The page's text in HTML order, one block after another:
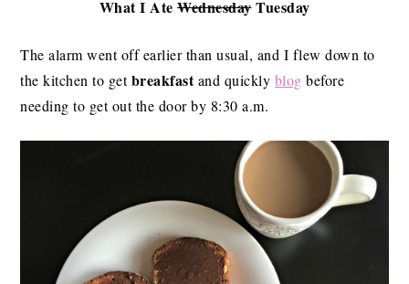
What I Ate WednesdayTuesday
The alarm went off earlier than usual, and I flew down to
the kitchen to getbreakfastand quickly blog before
needing to get out the door by 8:30 a.m.